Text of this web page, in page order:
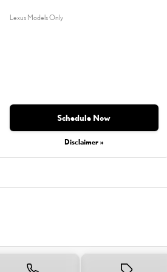
Lexus Models Only
Schedule Now
Disclaimer »